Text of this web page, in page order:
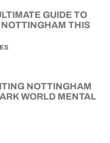
GUIDE TO
THIS
NOTTINGHAM
WORLD MENTAL